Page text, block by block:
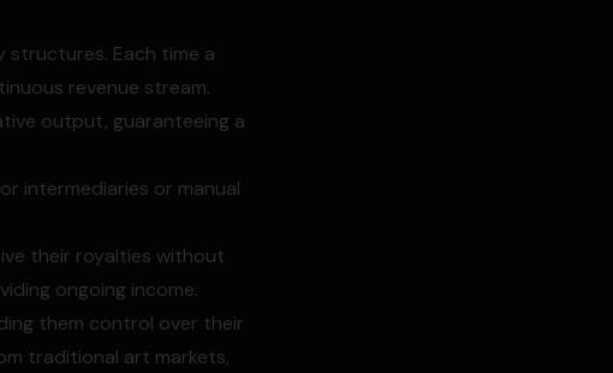
structures. Each time a
revenue stream.
output, guaranteeing a
intermediaries or manual
their royalties without
ongoing income.
them control over their
traditional art markets,